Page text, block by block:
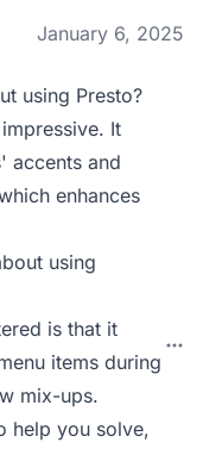
January 6, 2025
using Presto?
It
accents and
enhances
using
is that it
items during
mix-ups.
help you solve,